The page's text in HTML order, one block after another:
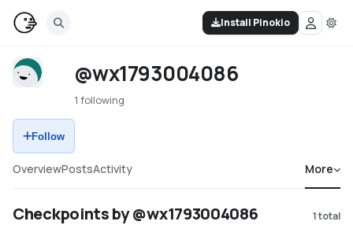
Install Pinokio
@wx1793004086
1 following
Follow
OverviewPostsActivity More
Checkpoints by @wx1793004086 1total